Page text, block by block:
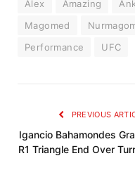
Alex Amazing
Magomed
Performance
UFC
PREVIOUS
Igancio Bahamondes
R1 Triangle End Over